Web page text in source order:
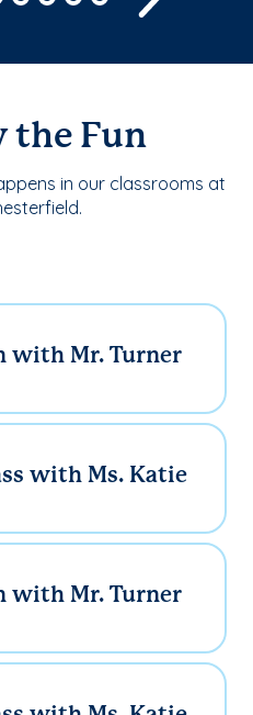
the Fun
in our classrooms at
with Mr. Turner
with Ms. Katie
with Mr. Turner